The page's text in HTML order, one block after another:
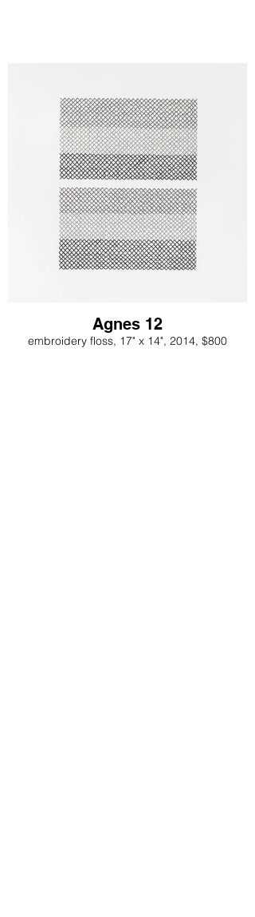
Agnes 12
embroidery floss, 17" x 14", 2014, $800